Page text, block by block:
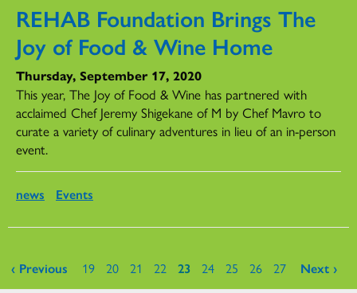
REHAB Foundation Brings The
Joy of Food & Wine Home
Thursday, September 17, 2020
This year, The Joy of Food & Wine has partnered with
acclaimed Chef Jeremy Shigekane of M by Chef Mavro to
curate a variety of culinary adventures in lieu of an in-person
event.
news Events
Pages
‹ Previous 19 20 21 22 23 24 25 26 27 Next ›